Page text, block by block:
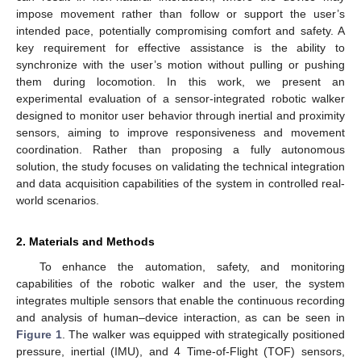
impose movement rather than follow or support the user’s
intended pace, potentially compromising comfort and safety. A
key requirement for effective assistance is the ability to
synchronize with the user’s motion without pulling or pushing
them during locomotion. In this work, we present an
experimental evaluation of a sensor-integrated robotic walker
designed to monitor user behavior through inertial and proximity
sensors, aiming to improve responsiveness and movement
coordination. Rather than proposing a fully autonomous
solution, the study focuses on validating the technical integration
and data acquisition capabilities of the system in controlled real-
world scenarios.
2. Materials and Methods
To enhance the automation, safety, and monitoring
capabilities of the robotic walker and the user, the system
integrates multiple sensors that enable the continuous recording
and analysis of human–device interaction, as can be seen in
Figure 1. The walker was equipped with strategically positioned
pressure, inertial (IMU), and 4 Time-of-Flight (TOF) sensors,